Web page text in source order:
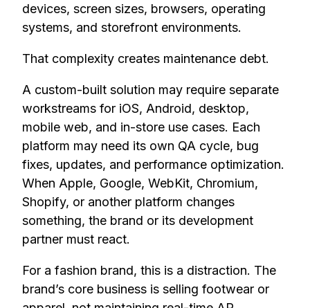
devices, screen sizes, browsers, operating
systems, and storefront environments.
That complexity creates maintenance debt.
A custom-built solution may require separate
workstreams for iOS, Android, desktop,
mobile web, and in-store use cases. Each
platform may need its own QA cycle, bug
fixes, updates, and performance optimization.
When Apple, Google, WebKit, Chromium,
Shopify, or another platform changes
something, the brand or its development
partner must react.
For a fashion brand, this is a distraction. The
brand’s core business is selling footwear or